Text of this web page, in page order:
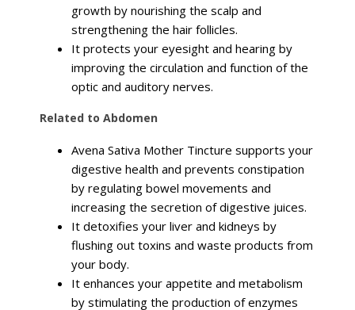
growth by nourishing the scalp and
strengthening the hair follicles.
It protects your eyesight and hearing by
improving the circulation and function of the
optic and auditory nerves.
Related to Abdomen
Avena Sativa Mother Tincture supports your
digestive health and prevents constipation
by regulating bowel movements and
increasing the secretion of digestive juices.
It detoxifies your liver and kidneys by
flushing out toxins and waste products from
your body.
It enhances your appetite and metabolism
by stimulating the production of enzymes